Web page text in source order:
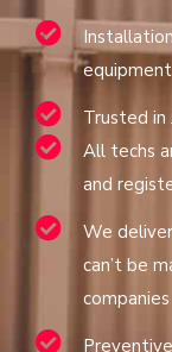
equipment
Trusted in
All techs
and
We
can’t be
companies